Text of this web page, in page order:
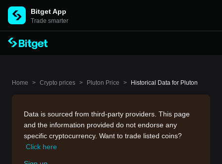
Bitget App
Trade smarter
Home > Crypto prices > Pluton Price > Historical Data for Pluton
Data is sourced from third-party providers. This page
and the information provided do not endorse any
specific cryptocurrency. Want to trade listed coins?
Click here